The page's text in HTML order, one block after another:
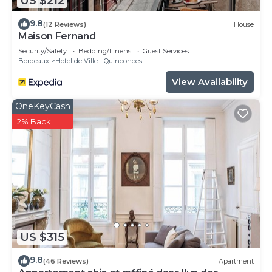
9.8(12 Reviews) House
Maison Fernand
Security/Safety Bedding/Linens
Guest Services
Bordeaux
Hotel de Ville - Quinconces
View Availability
US $315
OneKeyCash
2% Back
9.8(46 Reviews) Apartment